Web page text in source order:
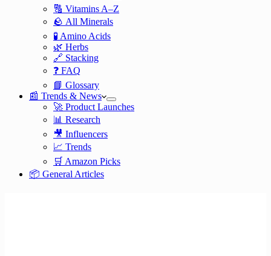
🔠 Vitamins A–Z
🪨 All Minerals
🧪 Amino Acids
🌿 Herbs
🔗 Stacking
❓ FAQ
📘 Glossary
📰 Trends & News
🚀 Product Launches
📊 Research
🎥 Influencers
📈 Trends
🛒 Amazon Picks
📦 General Articles